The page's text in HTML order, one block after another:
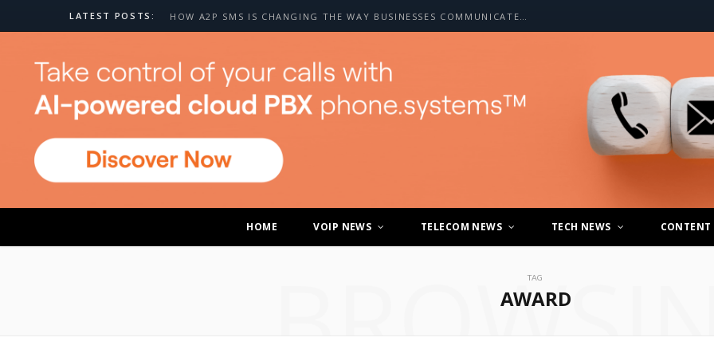
LATEST POSTS: HOW A2P SMS IS CHANGING THE WAY BUSINESSES COMMUNICATE WITH CUSTOMERS
HOME VOIP NEWS TELECOM NEWS TECH NEWS CONTENT
TAG
AWARD